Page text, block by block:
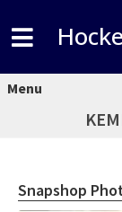
Menu
Snapshop